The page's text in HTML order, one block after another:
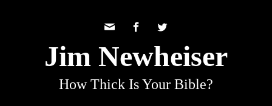
Jim Newheiser
How Thick Is Your Bible?